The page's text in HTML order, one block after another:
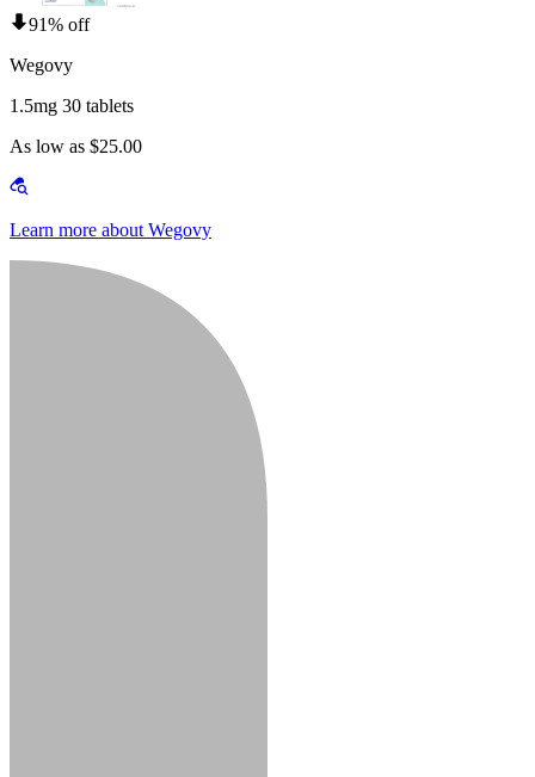
91% off
Wegovy
1.5mg 30 tablets
As low as $25.00
Learn more about Wegovy